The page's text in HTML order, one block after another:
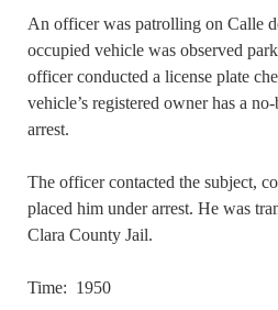
An officer was patrolling on Calle
occupied vehicle was observed
officer conducted a license plate
vehicle’s registered owner has a
arrest.
The officer contacted the subject,
placed him under arrest. He was
Clara County Jail.
Time: 1950